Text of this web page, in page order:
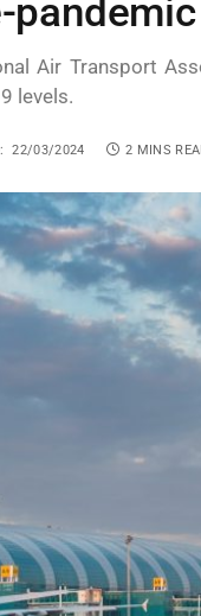
Air Transport
levels.
22/03/2024 2 MINS